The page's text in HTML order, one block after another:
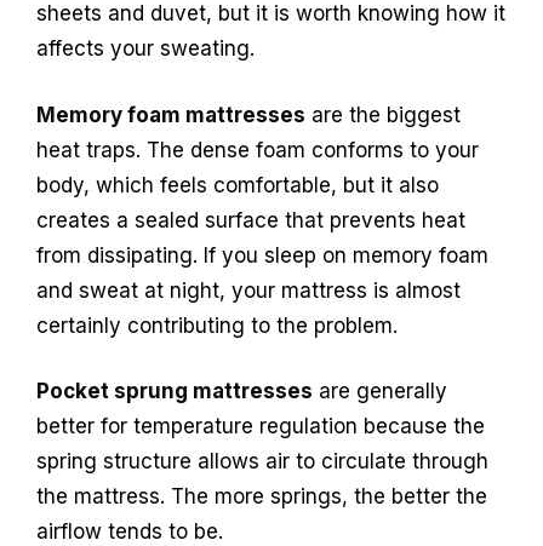
sheets and duvet, but it is worth knowing how it
affects your sweating.
Memory foam mattresses are the biggest
heat traps. The dense foam conforms to your
body, which feels comfortable, but it also
creates a sealed surface that prevents heat
from dissipating. If you sleep on memory foam
and sweat at night, your mattress is almost
certainly contributing to the problem.
Pocket sprung mattresses are generally
better for temperature regulation because the
spring structure allows air to circulate through
the mattress. The more springs, the better the
airflow tends to be.